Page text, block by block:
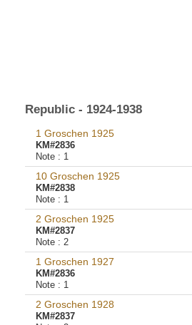
Republic - 1924-1938
1 Groschen 1925
KM#2836
Note : 1
10 Groschen 1925
KM#2838
Note : 1
2 Groschen 1925
KM#2837
Note : 2
1 Groschen 1927
KM#2836
Note : 1
2 Groschen 1928
KM#2837